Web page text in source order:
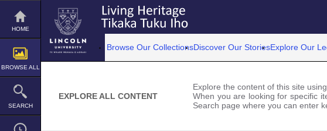
Skip
content
HOME
BROWSE ALL
SEARCH
Browse Our CollectionsDiscover Our StoriesExplore Our
EXPLORE ALL CONTENT
Explore the content of this site
When you are looking for specific
Search page where you can enter